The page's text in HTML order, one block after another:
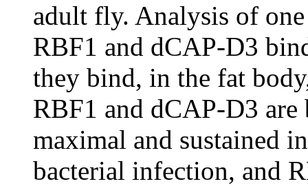
adult fly. Analysis of
RBF1 and dCAP-D3
they bind, in the fat
RBF1 and dCAP-D3
maximal and sustained
bacterial infection, and